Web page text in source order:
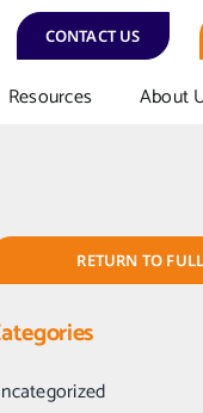
CONTACT US
Resources About
RETURN TO